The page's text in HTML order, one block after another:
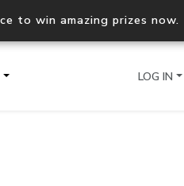
to win amazing prizes now.
LOG IN